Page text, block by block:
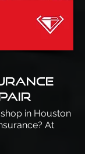
in Houston
At